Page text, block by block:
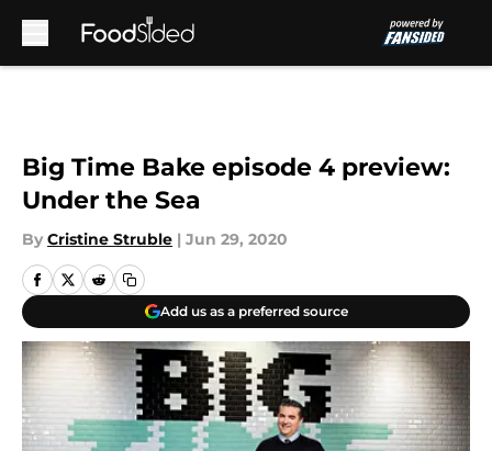
Big Time Bake episode 4 preview:
Under the Sea
By Cristine Struble | Jun 29, 2020
Add us as a preferred source